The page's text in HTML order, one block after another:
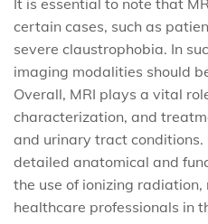
It is essential to note that
certain cases, such as
severe claustrophobia. In
imaging modalities should
Overall, MRI plays a vital
characterization, and
and urinary tract
detailed anatomical and
the use of ionizing
healthcare professionals in